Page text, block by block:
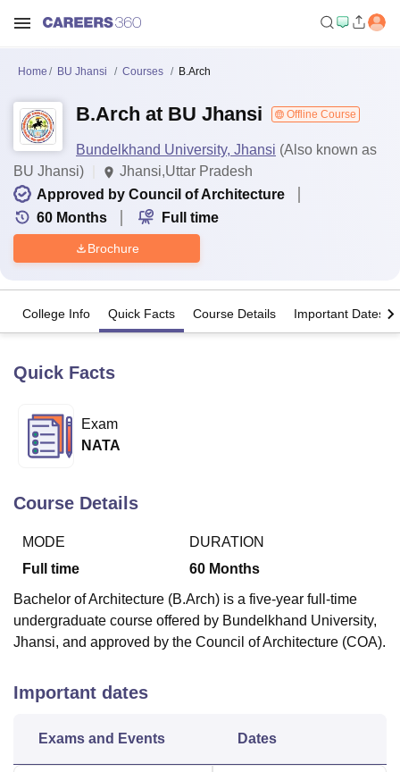
Bhopal
UniversityCalcutta University
Agricultural University, Anand
Vellore Institute of Technology, Vellore
College Of Nursing, Mumbai ICT Mumbai
ASMSOC Mumbai
Christian CollegeLoyola College Crescent CollegeHITS Chennai
Centre, KolkataGuru Nanak Institute Of Hotel Management, Kolkata
Reviews
Home BU Jhansi Courses B.Arch
B.Arch at BU Jhansi Offline Course
Bundelkhand University, Jhansi (Also known as
BU Jhansi)
Jhansi,Uttar Pradesh
Approved by Council of Architecture
60 Months Full time
Brochure
College Info Quick Facts Course Details Important Dates
Quick Facts
Exam
NATA
Course Details
MODE
Full time
DURATION
60 Months
Bachelor of Architecture (B.Arch) is a five-year full-time
undergraduate course offered by Bundelkhand University,
Jhansi, and approved by the Council of Architecture (COA).
Important dates
Exams and Events Dates